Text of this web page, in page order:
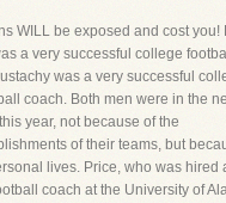
WILL be exposed and cost you!
a very successful college
was a very successful
coach. Both men were in the
year, not because of the
of their teams, but
lives. Price, who was hired
coach at the University of